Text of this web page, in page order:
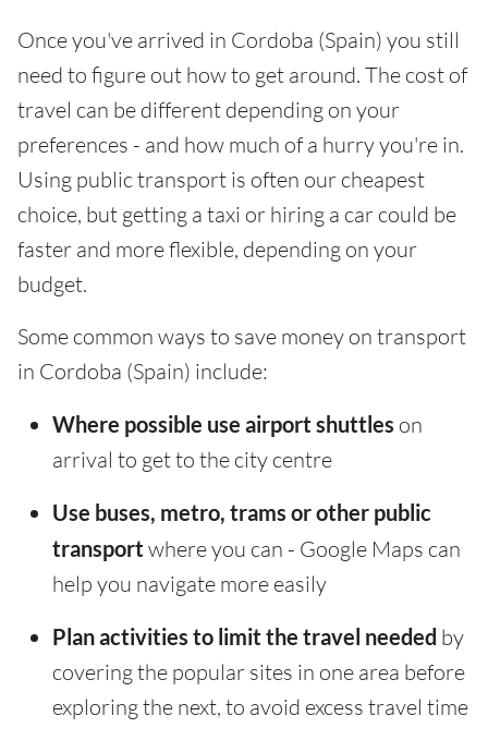
Once you've arrived in Cordoba (Spain) you still
need to figure out how to get around. The cost of
travel can be different depending on your
preferences - and how much of a hurry you're in.
Using public transport is often our cheapest
choice, but getting a taxi or hiring a car could be
faster and more flexible, depending on your
budget.
Some common ways to save money on transport
in Cordoba (Spain) include:
Where possible use airport shuttles on
arrival to get to the city centre
Use buses, metro, trams or other public
transport where you can - Google Maps can
help you navigate more easily
Plan activities to limit the travel needed by
covering the popular sites in one area before
exploring the next, to avoid excess travel time